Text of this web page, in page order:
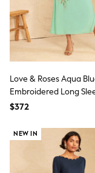
13 Years
15+ Years
All Clothing
Coats &
Jeans
Knitwear
Nightwear
Pants &
Shorts
Suits & Vest
Sweat Pants
Love & Roses Aqua
Embroidered Long
Dress
$372
NEW IN